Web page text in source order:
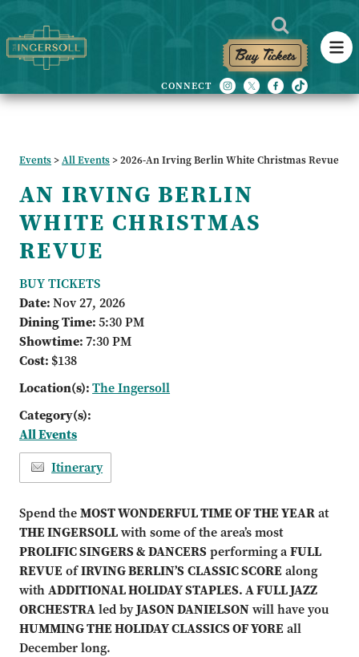
Buy Tickets
Events>All Events>2026-An Irving Berlin White Christmas Revue
AN IRVING BERLIN
WHITE CHRISTMAS
REVUE
BUY TICKETS
Date:Nov 27, 2026
Dining Time:5:30 PM
Showtime:7:30 PM
Cost: $138
Location(s):The Ingersoll
Category(s):
All Events
Itinerary
Spend theMOST WONDERFUL TIME OF THE YEARat
THE INGERSOLLwith some of the area’s most
PROLIFIC SINGERS & DANCERSperforming aFULL
REVUE ofIRVING BERLIN’SCLASSIC SCORE along
withADDITIONAL HOLIDAY STAPLES. A FULL JAZZ
ORCHESTRAled byJASON DANIELSONwill have you
HUMMING THE HOLIDAY CLASSICS OF YORE all
December long.